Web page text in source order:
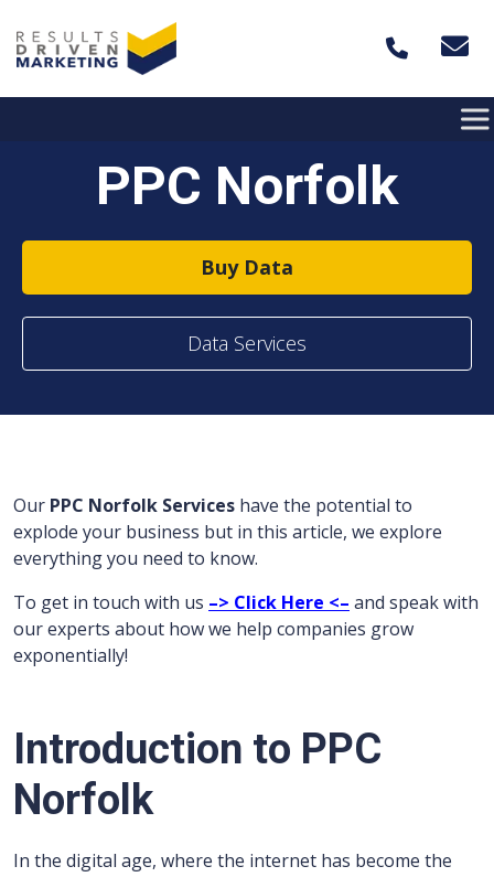
PPC Norfolk
Buy Data
Data Services
Our PPC Norfolk Services have the potential to
explode your business but in this article, we explore
everything you need to know.
To get in touch with us –> Click Here <– and speak with
our experts about how we help companies grow
exponentially!
Introduction to PPC
Norfolk
In the digital age, where the internet has become the